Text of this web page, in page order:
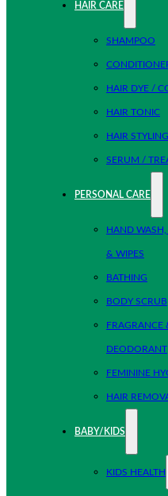
HAIR CARE
SHAMPOO
HAIR DYE /
HAIR TONIC
HAIR STYLING
SERUM /
PERSONAL CARE
HAND WASH,
& WIPES
BATHING
BODY SCRUB
FRAGRANCE
DEODORANT
FEMININE
HAIR
BABY/KIDS
KIDS HEALTH